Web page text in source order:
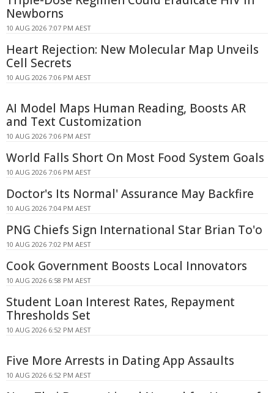
Newborns
10 AUG 2026 7:07 PM AEST
Heart Rejection: New Molecular Map Unveils
Cell Secrets
10 AUG 2026 7:06 PM AEST
AI Model Maps Human Reading, Boosts AR
and Text Customization
10 AUG 2026 7:06 PM AEST
World Falls Short On Most Food System Goals
10 AUG 2026 7:06 PM AEST
Doctor's Its Normal' Assurance May Backfire
10 AUG 2026 7:04 PM AEST
PNG Chiefs Sign International Star Brian To'o
10 AUG 2026 7:02 PM AEST
Cook Government Boosts Local Innovators
10 AUG 2026 6:58 PM AEST
Student Loan Interest Rates, Repayment
Thresholds Set
10 AUG 2026 6:52 PM AEST
Five More Arrests in Dating App Assaults
10 AUG 2026 6:52 PM AEST